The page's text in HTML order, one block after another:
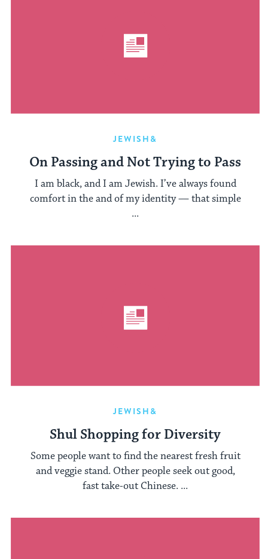
JEWISH&
On Passing and Not Trying to Pass
I am black, and I am Jewish. I’ve always found
comfort in the and of my identity — that simple
...
JEWISH&
Shul Shopping for Diversity
Some people want to find the nearest fresh fruit
and veggie stand. Other people seek out good,
fast take-out Chinese. ...